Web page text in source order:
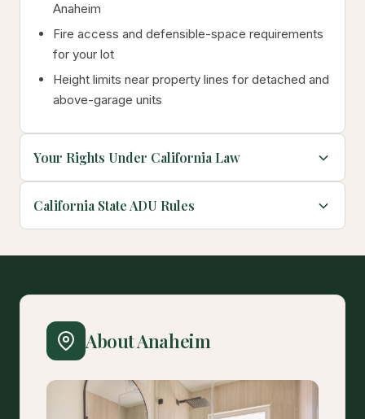
Anaheim
Fire access and defensible-space requirements
for your lot
Height limits near property lines for detached and
above-garage units
Your Rights Under California Law
California State ADU Rules
About Anaheim